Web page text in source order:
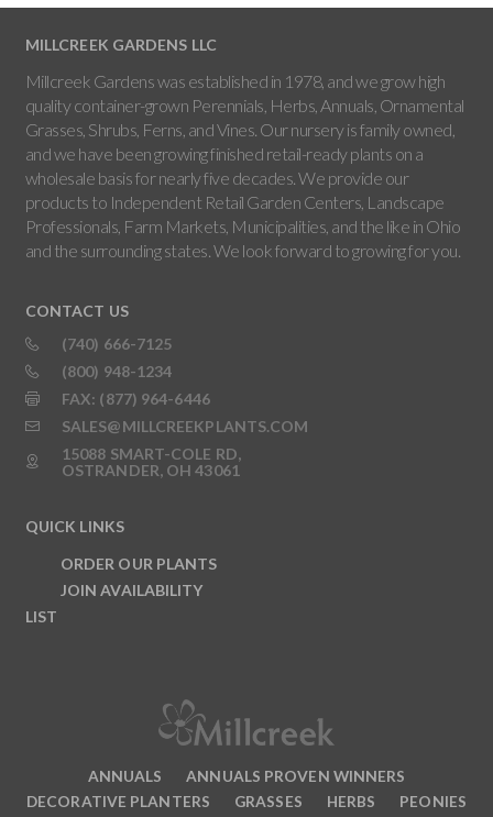
MILLCREEK GARDENS LLC
Millcreek Gardens was established in 1978, and we grow high
quality container-grown Perennials, Herbs, Annuals, Ornamental
Grasses, Shrubs, Ferns, and Vines. Our nursery is family owned,
and we have been growing finished retail-ready plants on a
wholesale basis for nearly five decades. We provide our
products to Independent Retail Garden Centers, Landscape
Professionals, Farm Markets, Municipalities, and the like in Ohio
and the surrounding states. We look forward to growing for you.
CONTACT US
(740) 666-7125
(800) 948-1234
FAX: (877) 964-6446
SALES@MILLCREEKPLANTS.COM
15088 SMART-COLE RD,
OSTRANDER, OH 43061
QUICK LINKS
ORDER OUR PLANTS
JOIN AVAILABILITY
LIST
ANNUALS
ANNUALS PROVEN WINNERS
DECORATIVE PLANTERS
GRASSES HERBS PEONIES